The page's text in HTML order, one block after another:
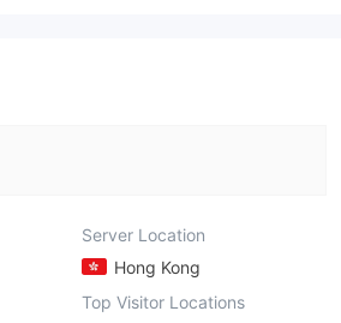
Server Location
Hong Kong
Top Visitor Locations